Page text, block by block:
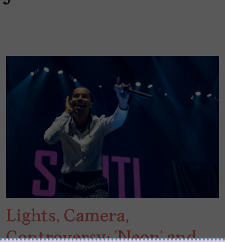
Lights, Camera,